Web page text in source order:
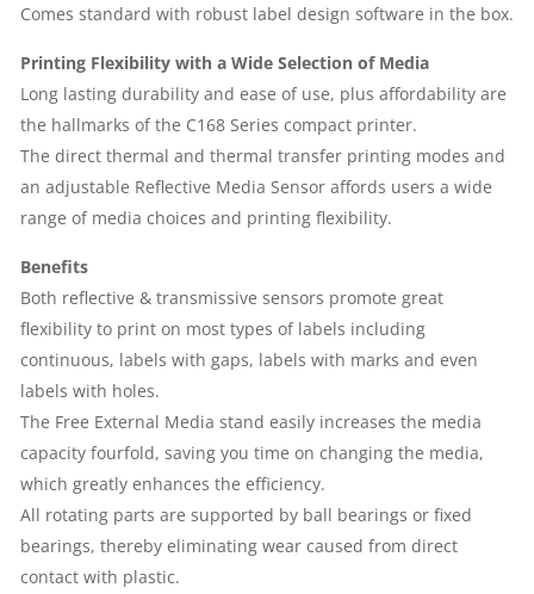
DUTY
PRINTING
1
YEAR
REPLACEMENT
WARRANTY|
Comes standard with robust label design software in the box.
Printing Flexibility with a Wide Selection of Media
Long lasting durability and ease of use, plus affordability are
the hallmarks of the C168 Series compact printer.
The direct thermal and thermal transfer printing modes and
an adjustable Reflective Media Sensor affords users a wide
range of media choices and printing flexibility.
Benefits
Both reflective & transmissive sensors promote great
flexibility to print on most types of labels including
continuous, labels with gaps, labels with marks and even
labels with holes.
The Free External Media stand easily increases the media
capacity fourfold, saving you time on changing the media,
which greatly enhances the efficiency.
All rotating parts are supported by ball bearings or fixed
bearings, thereby eliminating wear caused from direct
contact with plastic.